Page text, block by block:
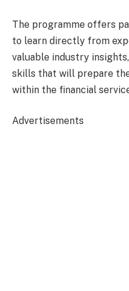
The programme offers
to learn directly from
valuable industry
skills that will prepare
within the financial
Advertisements